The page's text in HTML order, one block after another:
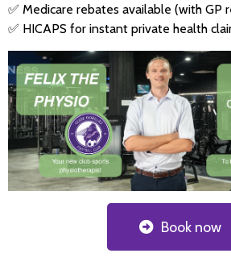
✅ Medicare rebates available (with GP
✅ HICAPS for instant private health
Book now